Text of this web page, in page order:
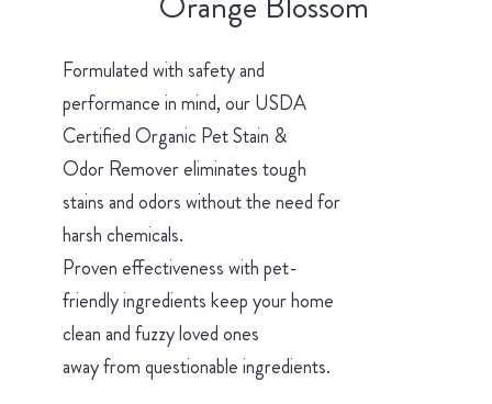
Formulated with safety and
performance in mind, our USDA
Certified Organic Pet Stain &
Odor Remover eliminates tough
stains and odors without the need for
harsh chemicals.
Proven effectiveness with pet-
friendly ingredients keep your home
clean and fuzzy loved ones
away from questionable ingredients.